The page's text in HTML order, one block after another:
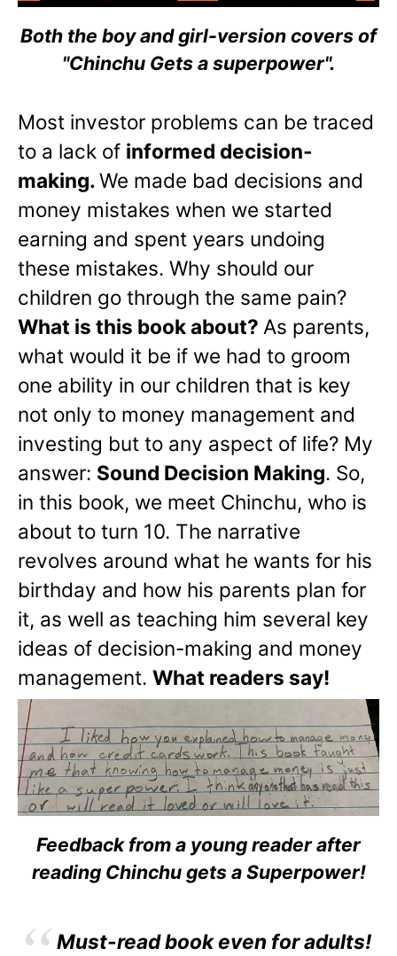
Both the boy and girl-version covers of
"Chinchu Gets a superpower".
Most investor problems can be traced
to a lack of informed decision-
making.We made bad decisions and
money mistakes when we started
earning and spent years undoing
these mistakes. Why should our
children go through the same pain?
What is this book about? As parents,
what would it be if we had to groom
one ability in our children that is key
not only to money management and
investing but to any aspect of life? My
answer: Sound Decision Making. So,
in this book, we meet Chinchu, who is
about to turn 10. The narrative
revolves around what he wants for his
birthday and how his parents plan for
it, as well as teaching him several key
ideas of decision-making and money
management. What readers say!
Feedback from a young reader after
reading Chinchu gets a Superpower!
Must-read book even for adults!